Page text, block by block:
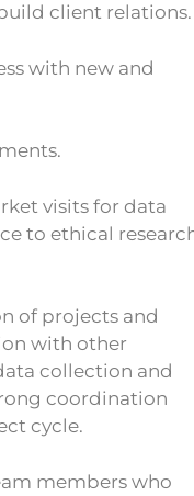
client relations.
with new and
visits for data
to ethical
of projects and
with other
collection and
coordination
cycle.
members who